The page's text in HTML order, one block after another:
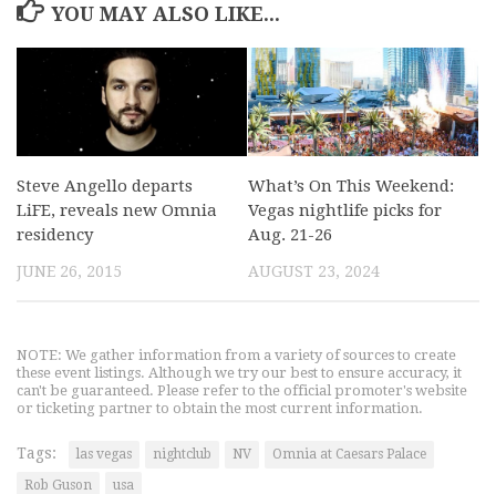
YOU MAY ALSO LIKE...
Steve Angello departs
LiFE, reveals new Omnia
residency
JUNE 26, 2015
What’s On This Weekend:
Vegas nightlife picks for
Aug. 21-26
AUGUST 23, 2024
NOTE: We gather information from a variety of sources to create
these event listings. Although we try our best to ensure accuracy, it
can't be guaranteed. Please refer to the official promoter's website
or ticketing partner to obtain the most current information.
Tags: las vegas nightclub NV
Omnia at Caesars Palace
Rob Guson
usa